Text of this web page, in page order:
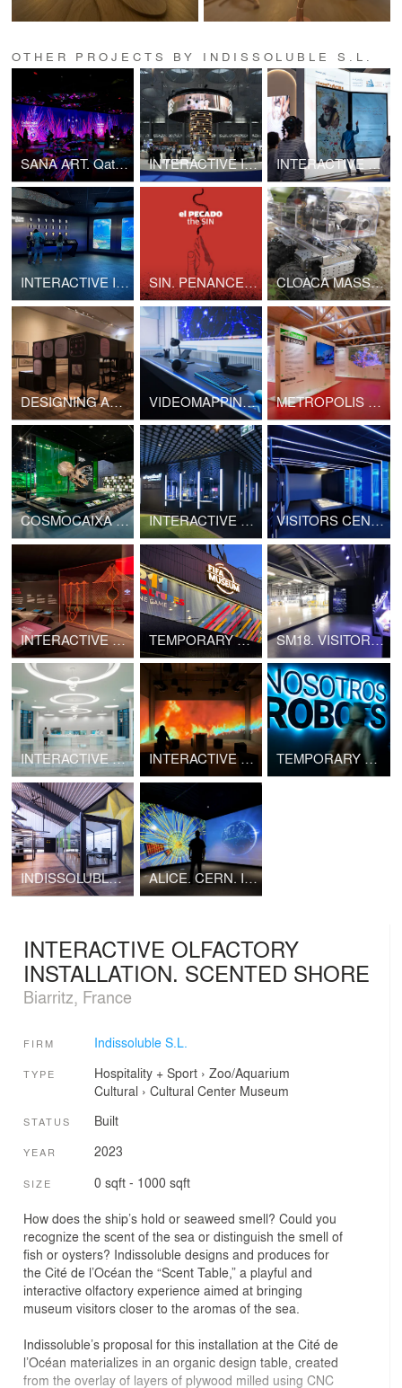
OTHER PROJECTS BY INDISSOLUBLE S.L.
SANA ART. Qatar Ministry of Culture. INTERACTIVE INSTALLATIONS AT THE DOHA BOOK FAIR 2025 INTERACTIVE BOOK INSTALLATIONS. Doha International Book Fair
INTERACTIVE INSTALLATIONS. SAN SEBASTIAN AQUARIUM SIN. PENANCE. FORGIVENESS. INTERACTIVE EXHIBITION CLOACA MASSIMA. DIGITAL PRESERVATION
DESIGNING AMERICA. TRAVELLING EXHIBITION VIDEOMAPPING. THEORIST OFFICE. CERN METROPOLIS OF CITIES. TRAVELLING EXHIBITION
COSMOCAIXA NEW PERMANENT EXHIBITION INTERACTIVE EXHIBITION. FIFA WORLD FOOTBALL MUSEUM VISITORS CENTER. LHCb CINEMA ROOM. CERN
INTERACTIVE EXHIBITION. ESPAI CRÀTER TEMPORARY EXHIBITION. 211 CULTURES. ONE GAME SM18. VISITOR CENTER
INTERACTIVE EXHIBITION. PLANT GENETIC RESOURCES CENTER INTERACTIVE EXHIBITION. LIFE HUB TEMPORARY EXHIBITION. US, ROBOTS
INDISSOLUBLE NEW OFFICES ALICE. CERN. INTERACTIVE EXHIBITION
INTERACTIVE OLFACTORY
INSTALLATION. SCENTED SHORE
Biarritz, France
FIRM Indissoluble S.L.
TYPE Hospitality + Sport› Zoo/Aquarium
Cultural › Cultural Center Museum
STATUS Built
YEAR 2023
SIZE 0 sqft - 1000 sqft
How does the ship’s hold or seaweed smell? Could you
recognize the scent of the sea or distinguish the smell of
fish or oysters? Indissoluble designs and produces for
the Cité de l’Océan the “Scent Table,” a playful and
interactive olfactory experience aimed at bringing
museum visitors closer to the aromas of the sea.
Indissoluble’s proposal for this installation at the Cité de
l’Océan materializes in an organic design table, created
from the overlay of layers of plywood milled using CNC